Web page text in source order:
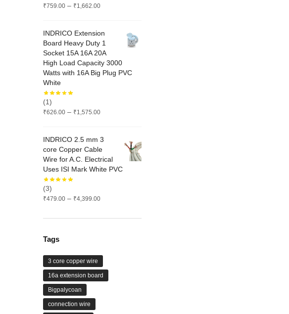
₹759.00 – ₹1,662.00Price
through
₹1,662.00
INDRICO Extension
Board Heavy Duty 1
Socket 15A 16A 20A
High Load Capacity 3000
Watts with 16A Big Plug PVC
White
(1)
₹626.00 – ₹1,575.00Price
through
₹1,575.00
INDRICO 2.5 mm 3
core Copper Cable
Wire for A.C. Electrical
Uses ISI Mark White PVC
(3)
₹479.00 – ₹4,399.00Price
₹479.00
Tags
3 core copper wire
16a extension board
Bigpalycoan
connection wire